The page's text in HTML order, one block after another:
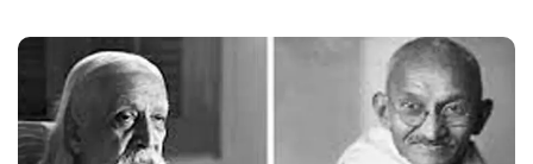
Latest
Post
L
ITIHASA
India’s